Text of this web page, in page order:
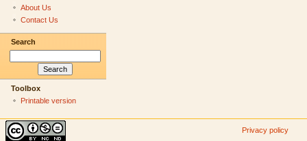
About Us
Contact Us
Search
Toolbox
Printable version
Privacy policy